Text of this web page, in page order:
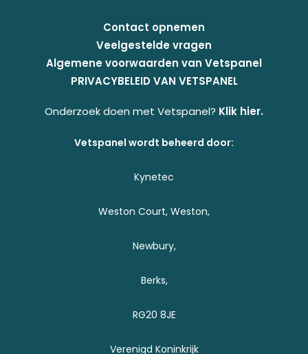
Contact opnemen
Veelgestelde vragen
Algemene voorwaarden van Vetspanel
PRIVACYBELEID VAN VETSPANEL
Onderzoek doen met Vetspanel? Klik hier.
Vetspanel wordt beheerd door:
Kynetec
Weston Court, Weston,
Newbury,
Berks,
RG20 8JE
Verenigd Koninkrijk